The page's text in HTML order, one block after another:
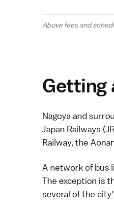
Above fees and
Getting
Nagoya and
Japan Railways
Railway, the
A network of bus
The exception is
several of the